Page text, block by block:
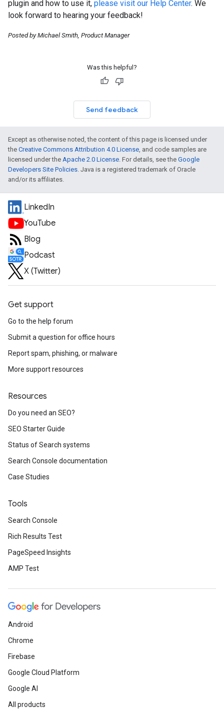
plugin and how to use it, please visit our Help Center. We
look forward to hearing your feedback!
Posted by Michael Smith, Product Manager
Was this helpful?
Send feedback
Except as otherwise noted, the content of this page is licensed under
the Creative Commons Attribution 4.0 License, and code samples are
licensed under the Apache 2.0 License. For details, see the Google
Developers Site Policies. Java is a registered trademark of Oracle
and/or its affiliates.
LinkedIn
YouTube
Blog
Podcast
X (Twitter)
Get support
Go to the help forum
Submit a question for office hours
Report spam, phishing, or malware
More support resources
Resources
Do you need an SEO?
SEO Starter Guide
Status of Search systems
Search Console documentation
Case Studies
Tools
Search Console
Rich Results Test
PageSpeed Insights
AMP Test
Android
Chrome
Firebase
Google Cloud Platform
Google AI
All products